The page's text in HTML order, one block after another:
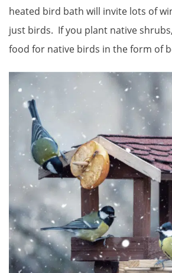
heated bird bath will invite lots of
just birds. If you plant native
food for native birds in the form of